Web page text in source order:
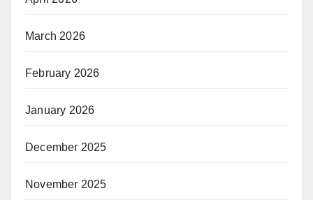
March 2026
February 2026
January 2026
December 2025
November 2025